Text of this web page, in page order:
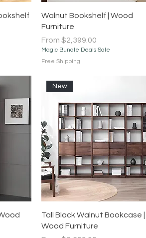
Quick View
Walnut Bookshelf | Wood
Furniture
From $2,399.00
Sale Price
Magic Bundle Deals Sale
Free Shipping
Quick View
New
Tall Black Walnut Bookcase |
Wood Furniture